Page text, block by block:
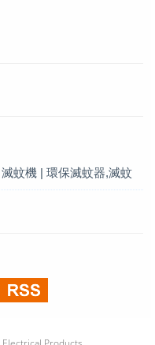
蚊機 | 環保滅蚊器,滅蚊